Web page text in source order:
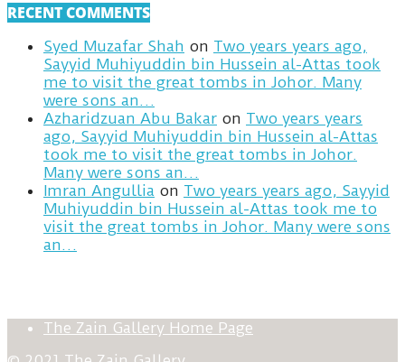
RECENT COMMENTS
Syed Muzafar Shah on Two years years ago,
Sayyid Muhiyuddin bin Hussein al-Attas took
me to visit the great tombs in Johor. Many
were sons an…
Azharidzuan Abu Bakar on Two years years
ago, Sayyid Muhiyuddin bin Hussein al-Attas
took me to visit the great tombs in Johor.
Many were sons an…
Imran Angullia on Two years years ago, Sayyid
Muhiyuddin bin Hussein al-Attas took me to
visit the great tombs in Johor. Many were sons
an…
The Zain Gallery Home Page